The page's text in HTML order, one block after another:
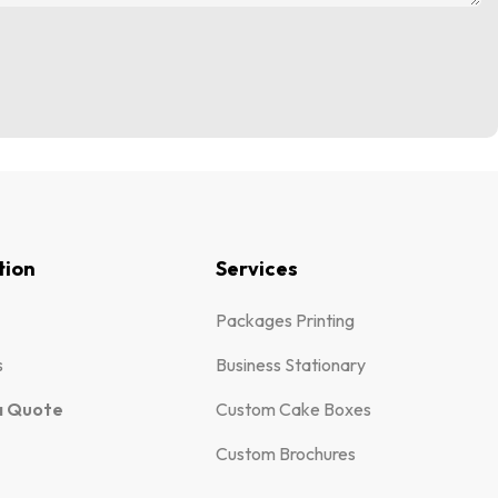
Quote
Services
Packages Printing
Business Stationary
Custom Cake Boxes
Custom Brochures